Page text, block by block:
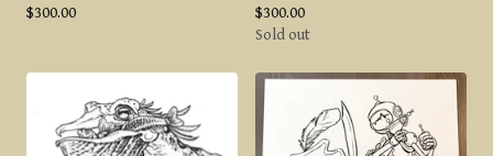
$300.00 $300.00
Sold out